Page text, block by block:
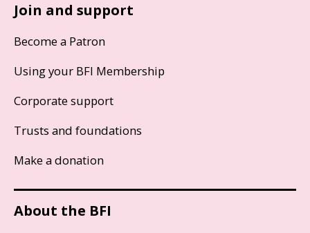
Join and support
Become a Patron
Using your BFI Membership
Corporate support
Trusts and foundations
Make a donation
About the BFI